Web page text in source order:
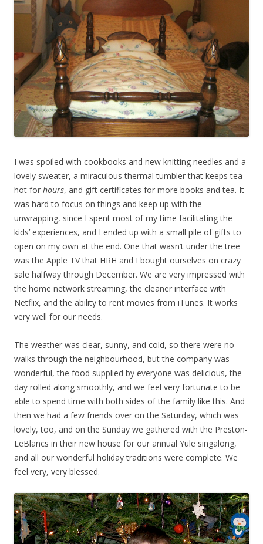
I was spoiled with cookbooks and new knitting needles and a
lovely sweater, a miraculous thermal tumbler that keeps tea
hot for hours, and gift certificates for more books and tea. It
was hard to focus on things and keep up with the
unwrapping, since I spent most of my time facilitating the
kids’ experiences, and I ended up with a small pile of gifts to
open on my own at the end. One that wasn’t under the tree
was the Apple TV that HRH and I bought ourselves on crazy
sale halfway through December. We are very impressed with
the home network streaming, the cleaner interface with
Netflix, and the ability to rent movies from iTunes. It works
very well for our needs.
The weather was clear, sunny, and cold, so there were no
walks through the neighbourhood, but the company was
wonderful, the food supplied by everyone was delicious, the
day rolled along smoothly, and we feel very fortunate to be
able to spend time with both sides of the family like this. And
then we had a few friends over on the Saturday, which was
lovely, too, and on the Sunday we gathered with the Preston-
LeBlancs in their new house for our annual Yule singalong,
and all our wonderful holiday traditions were complete. We
feel very, very blessed.